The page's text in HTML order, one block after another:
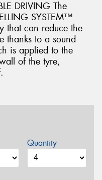
DRIVING The
SYSTEM™
that can reduce the
thanks to a sound
is applied to the
of the tyre,
Quantity